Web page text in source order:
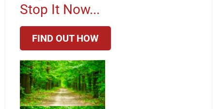
Stop It Now...
FIND OUT HOW